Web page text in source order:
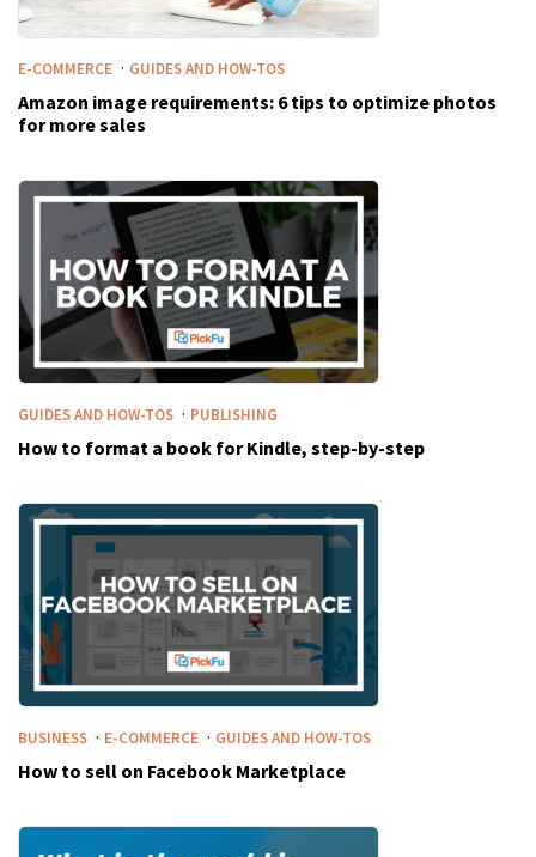
E-COMMERCE · GUIDES AND HOW-TOS
Amazon image requirements: 6 tips to optimize photos
for more sales
GUIDES AND HOW-TOS · PUBLISHING
How to format a book for Kindle, step-by-step
BUSINESS · E-COMMERCE · GUIDES AND HOW-TOS
How to sell on Facebook Marketplace